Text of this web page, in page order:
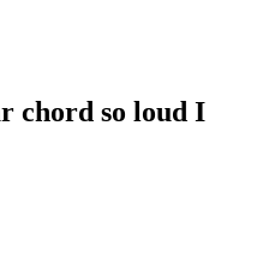
chord so loud I